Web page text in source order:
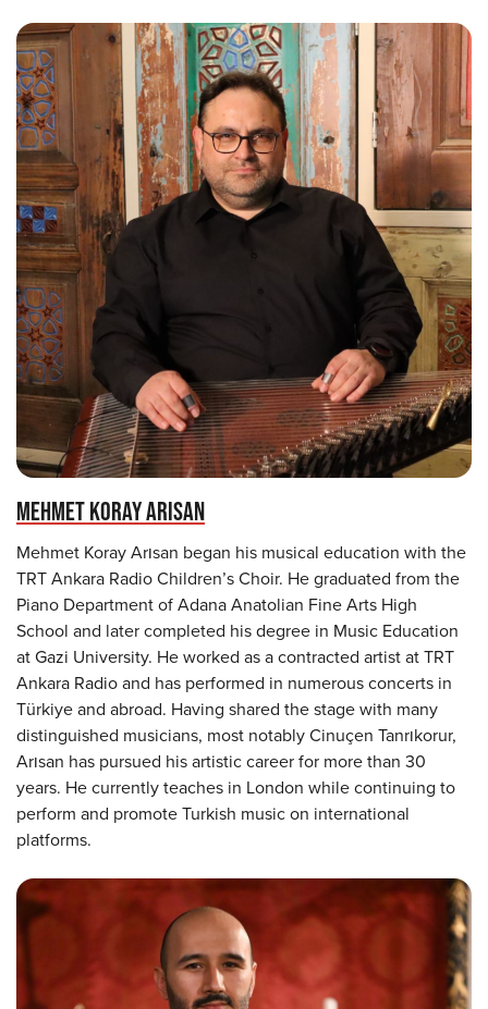
MEHMET KORAY ARISAN
Mehmet Koray Arısan began his musical education with the
TRT Ankara Radio Children’s Choir. He graduated from the
Piano Department of Adana Anatolian Fine Arts High
School and later completed his degree in Music Education
at Gazi University. He worked as a contracted artist at TRT
Ankara Radio and has performed in numerous concerts in
Türkiye and abroad. Having shared the stage with many
distinguished musicians, most notably Cinuçen Tanrıkorur,
Arısan has pursued his artistic career for more than 30
years. He currently teaches in London while continuing to
perform and promote Turkish music on international
platforms.